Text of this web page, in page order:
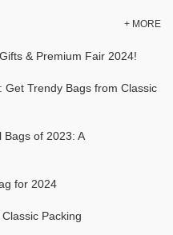
+ MORE
& Premium Fair 2024!
Trendy Bags from Classic
Bags of 2023: A
for 2024
Packing